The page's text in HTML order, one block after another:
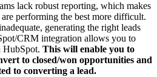
lack robust reporting, which makes
performing the best more difficult.
generating the right leads
CRM integration allows you to
HubSpot. This will enable you to
to closed/won opportunities and
to converting a lead.